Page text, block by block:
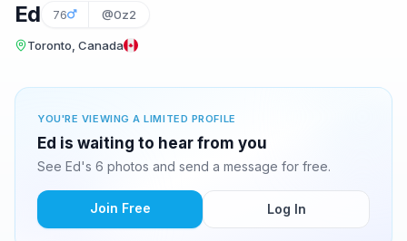
Ed 76 @0z2
Toronto, Canada
YOU'RE VIEWING A LIMITED PROFILE
Ed is waiting to hear from you
See Ed's 6 photos and send a message for free.
Join Free Log In